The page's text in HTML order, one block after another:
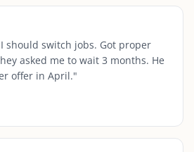
should switch jobs. Got proper
asked me to wait 3 months. He
offer in April."